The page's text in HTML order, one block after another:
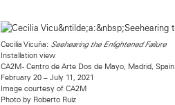
Cecilia Vicuña: Seehearing the Enlightened Failure
Installation view
CA2M - Centro de Arte Dos de Mayo, Madrid, Spain
February 20 – July 11, 2021
Image courtesy of CA2M
Photo by Roberto Ruiz